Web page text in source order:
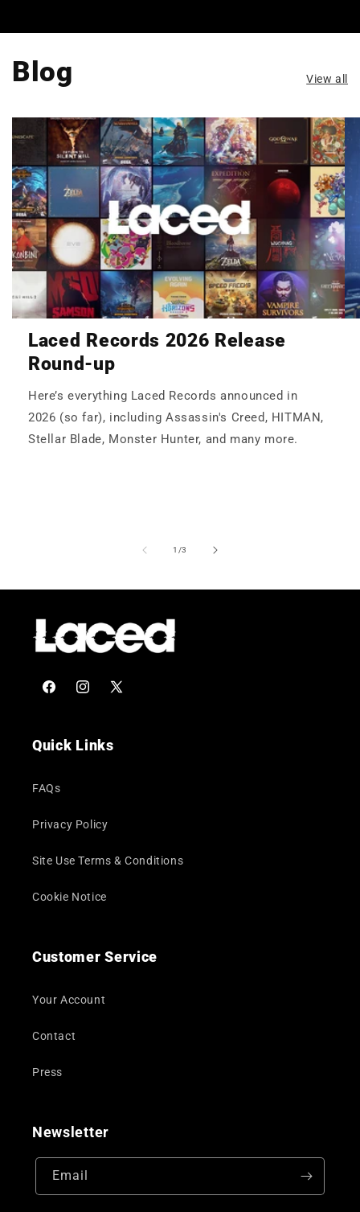
Blog View all
Laced Records 2026 Release
Round-up
Here’s everything Laced Records announced in
2026 (so far), including Assassin's Creed, HITMAN,
Stellar Blade, Monster Hunter, and many more.
1 /of
3
FacebookInstagram
X
Quick Links
FAQs
Privacy Policy
Site Use Terms & Conditions
Cookie Notice
Customer Service
Your Account
Contact
Press
Newsletter
Email